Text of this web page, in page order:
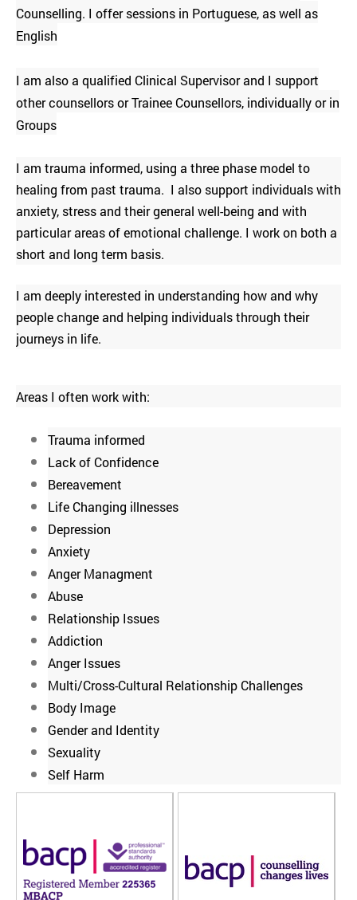
Counselling. I offer sessions in Portuguese, as well as
English
I am also a qualified Clinical Supervisor and I support
other counsellors or Trainee Counsellors, individually or in
Groups
I am trauma informed, using a three phase model to
healing from past trauma. I also support individuals with
anxiety, stress and their general well-being and with
particular areas of emotional challenge. I work on both a
short and long term basis.
I am deeply interested in understanding how and why
people change and helping individuals through their
journeys in life.
Areas I often work with:
Trauma informed
Lack of Confidence
Bereavement
Life Changing illnesses
Depression
Anxiety
Anger Managment
Abuse
Relationship Issues
Addiction
Anger Issues
Multi/Cross-Cultural Relationship Challenges
Body Image
Gender and Identity
Sexuality
Self Harm